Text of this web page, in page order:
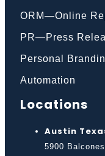
ORM—Online
PR—Press
Personal
Automation
Locations
Austin
5900